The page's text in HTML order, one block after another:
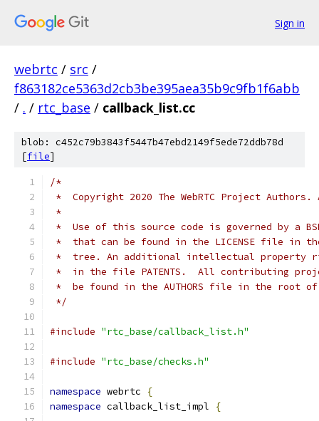
Sign in
webrtc / src /
f863182ce5363d2cb3be395aea35b9c9fb1f6abb
/ . / rtc_base / callback_list.cc
blob: c452c79b3843f5447b47ebd2149f5ede72ddb78d
[file]
/*
*  Copyright 2020 The WebRTC Project
*
*  Use of this source code is governed by a
*  that can be found in the LICENSE file in
*  tree. An additional intellectual property
*  in the file PATENTS.  All contributing
*  be found in the AUTHORS file in the root
*/
#include "rtc_base/callback_list.h"
#include "rtc_base/checks.h"
namespace webrtc
{
namespace callback_list_impl {